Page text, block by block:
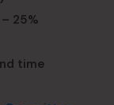
25%
time